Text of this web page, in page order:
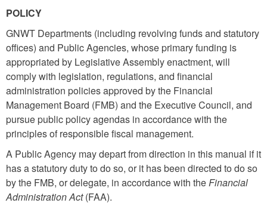
POLICY
GNWT Departments (including revolving funds and statutory
offices) and Public Agencies, whose primary funding is
appropriated by Legislative Assembly enactment, will
comply with legislation, regulations, and financial
administration policies approved by the Financial
Management Board (FMB) and the Executive Council, and
pursue public policy agendas in accordance with the
principles of responsible fiscal management.
A Public Agency may depart fromdirection in this manual if it
has a statutory duty to do so, or it has been directed to do so
by the FMB, or delegate, in accordance with theFinancial
Administration Act(FAA).